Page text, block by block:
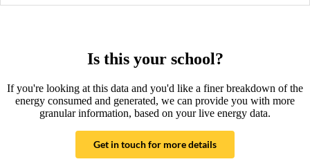
Is this your school?
If you're looking at this data and you'd like a finer breakdown of the
energy consumed and generated, we can provide you with more
granular information, based on your live energy data.
Get in touch for more details